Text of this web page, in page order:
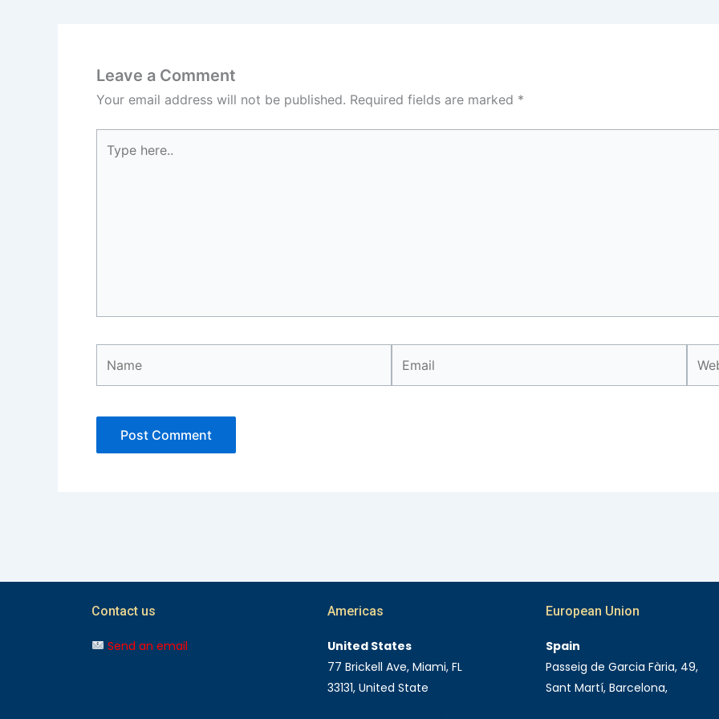
Leave a Comment
Your email address will not be published. Required fields are marked *
here..
Contact us
Send an email
Americas
United States
77 Brickell Ave, Miami, FL
33131, United State
European Union
Spain
Passeig de Garcia Fària, 49,
Sant Martí, Barcelona,